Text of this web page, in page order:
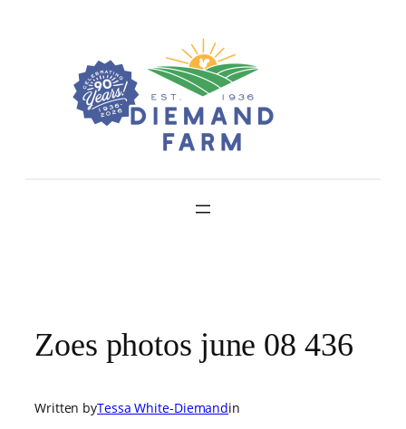
Zoes photos june 08 436
Written byTessa White-Diemandin